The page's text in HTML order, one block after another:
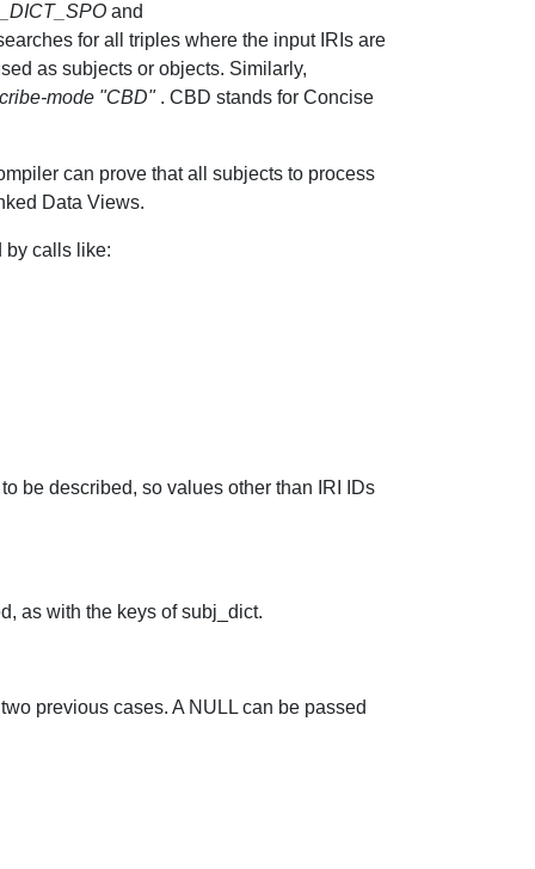
and
for all triples where the input IRIs are
as subjects or objects. Similarly,
mode "CBD". CBD stands for Concise
can prove that all subjects to process
Data Views.
by calls like:
be described, so values other than IRI IDs
as with the keys of subj_dict.
previous cases. A NULL can be passed